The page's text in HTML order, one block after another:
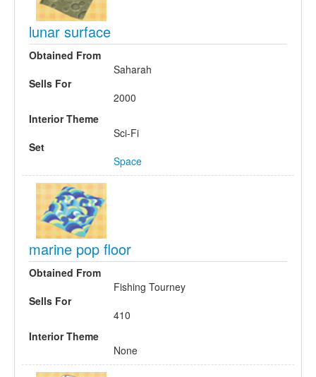
lunar surface
Obtained From
Saharah
Sells For
2000
Interior Theme
Sci-Fi
Set
Space
marine pop floor
Obtained From
Fishing Tourney
Sells For
410
Interior Theme
None